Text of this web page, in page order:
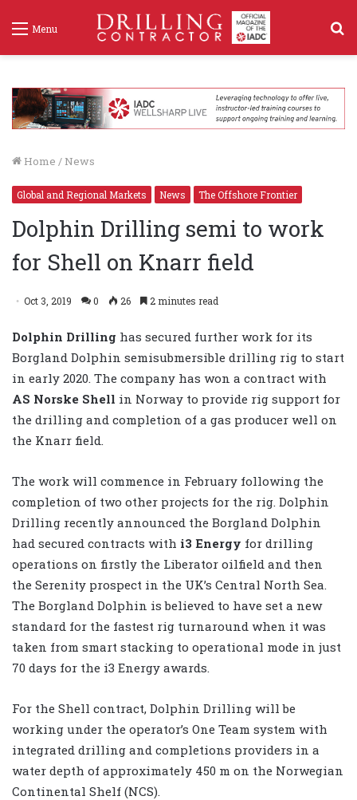
Menu
Home / News
Global and Regional Markets News The Offshore Frontier
Dolphin Drilling semi to work
for Shell on Knarr field
Oct 3, 2019 0 26 2 minutes read
Dolphin Drilling has secured further work for its
Borgland Dolphin semisubmersible drilling rig to start
in early 2020. The company has won a contract with
AS Norske Shell in Norway to provide rig support for
the drilling and completion of a gas producer well on
the Knarr field.
The work will commence in February following the
completion of two other projects for the rig. Dolphin
Drilling recently announced the Borgland Dolphin
had secured contracts with i3 Energy for drilling
operations on firstly the Liberator oilfield and then
the Serenity prospect in the UK’s Central North Sea.
The Borgland Dolphin is believed to have set a new
standard for the fastest rig turnaround when it was
taken from smart stacking to operational mode in just
70 days for the i3 Energy awards.
For the Shell contract, Dolphin Drilling will be
working under the operator’s One Team system with
integrated drilling and completions providers in a
water depth of approximately 450 m on the Norwegian
Continental Shelf (NCS).